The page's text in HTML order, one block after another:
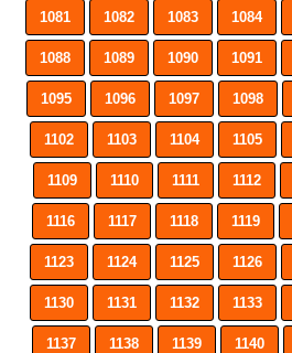
1081 1082 1083 1084
1088 1089 1090 1091
1095 1096 1097 1098
1102 1103 1104 1105
1109 1110 1111 1112
1116 1117 1118 1119
1123 1124 1125 1126
1130 1131 1132 1133
1137 1138 1139 1140